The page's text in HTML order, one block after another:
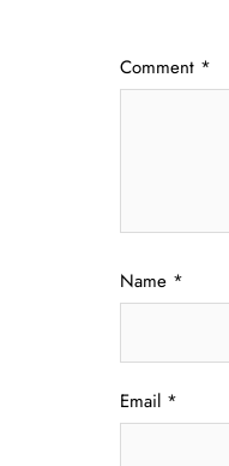
Comment *
Name *
Email *